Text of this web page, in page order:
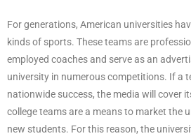
For generations, American universities
kinds of sports. These teams are
employed coaches and serve as an
university in numerous competitions. If a
nationwide success, the media will cover
college teams are a means to market the
new students. For this reason, the